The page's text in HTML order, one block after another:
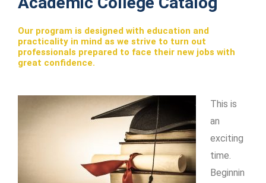
Our program is designed with education and
practicality in mind as we strive to turn out
professionals prepared to face their new jobs with
great confidence.
This is
an
exciting
time.
Beginnin